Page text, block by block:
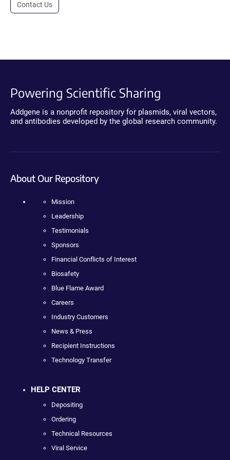
Contact Us
Powering Scientific Sharing
Addgene is a nonprofit repository for plasmids, viral vectors,
and antibodies developed by the global research community.
About Our Repository
Mission
Leadership
Testimonials
Sponsors
Financial Conflicts of Interest
Biosafety
Blue Flame Award
Careers
Industry Customers
News & Press
Recipient Instructions
Technology Transfer
HELP CENTER
Depositing
Ordering
Technical Resources
Viral Service